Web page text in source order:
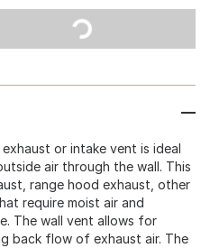
or intake vent is ideal
air through the wall. This
range hood exhaust, other
require moist air and
The wall vent allows for
back flow of exhaust air. The